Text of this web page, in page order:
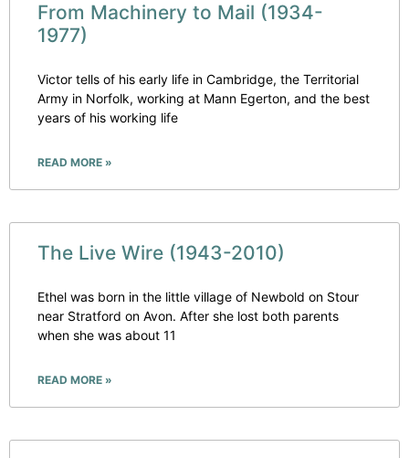
From Machinery to Mail (1934-
1977)
Victor tells of his early life in Cambridge, the Territorial
Army in Norfolk, working at Mann Egerton, and the best
years of his working life
READ MORE »
The Live Wire (1943-2010)
Ethel was born in the little village of Newbold on Stour
near Stratford on Avon. After she lost both parents
when she was about 11
READ MORE »